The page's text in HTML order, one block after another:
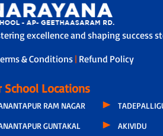
excellence and shaping success
& Conditions | Refund Policy
School Locations
RAM NAGAR
GUNTAKAL
AKIVIDU